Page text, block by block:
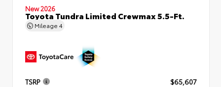
New 2026
Toyota Tundra Limited Crewmax 5.5-Ft.
Mileage 4
TSRP
$65,607